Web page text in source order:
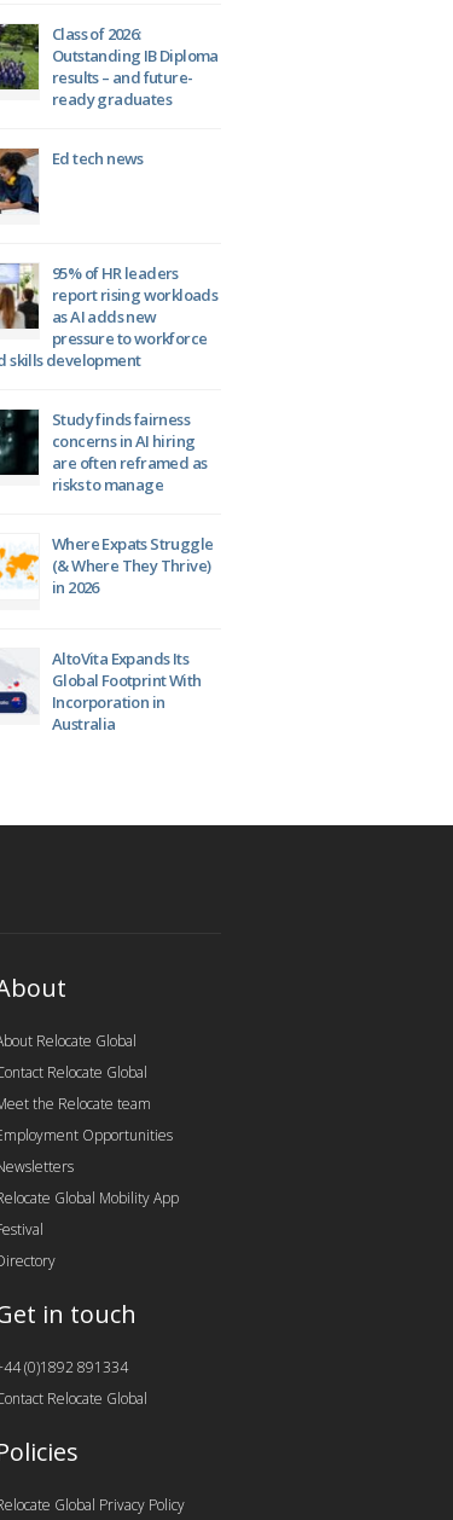
Class of 2026:
Outstanding IB Diploma
results – and future-
ready graduates
Ed tech news
95% of HR leaders
report rising workloads
as AI adds new
pressure to workforce
skills development
Study finds fairness
concerns in AI hiring
are often reframed as
risks to manage
Where Expats Struggle
(& Where They Thrive)
in 2026
AltoVita Expands Its
Global Footprint With
Incorporation in
Australia
Relocate Global
Relocate Global
the Relocate team
Opportunities
Global Mobility App
in touch
(0)1892 891334
Relocate Global
Global Privacy Policy